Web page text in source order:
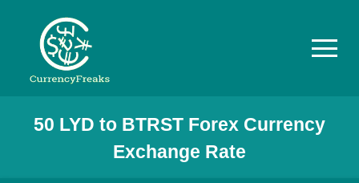
Pricing
Documentation
50 LYD to BTRSTForex Currency
Exchange Rate